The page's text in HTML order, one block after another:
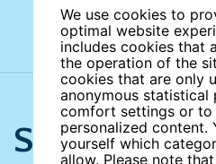
We use cookies to
optimal website
includes cookies that
the operation of the
cookies that are only
anonymous statistical
comfort settings or to
personalized content.
yourself which
allow. Please note
Search the